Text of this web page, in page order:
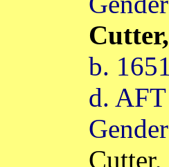
b. 1651
d.
Cutter,